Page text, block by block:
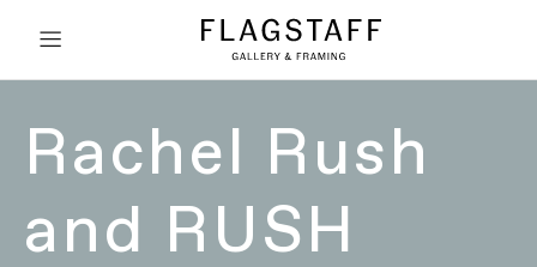
Rachel Rush
and RUSH